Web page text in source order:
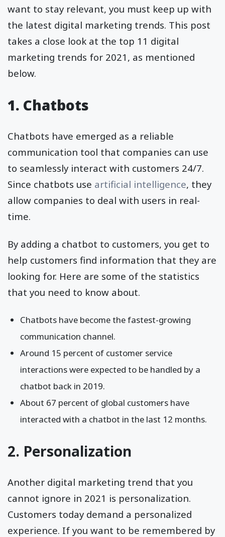
want to stay relevant, you must keep up with
the latest digital marketing trends. This post
takes a close look at the top 11 digital
marketing trends for 2021, as mentioned
below.
1. Chatbots
Chatbots have emerged as a reliable
communication tool that companies can use
to seamlessly interact with customers 24/7.
Since chatbots use artificial intelligence, they
allow companies to deal with users in real-
time.
By adding a chatbot to customers, you get to
help customers find information that they are
looking for. Here are some of the statistics
that you need to know about.
Chatbots have become the fastest-growing
communication channel.
Around 15 percent of customer service
interactions were expected to be handled by a
chatbot back in 2019.
About 67 percent of global customers have
interacted with a chatbot in the last 12 months.
2. Personalization
Another digital marketing trend that you
cannot ignore in 2021 is personalization.
Customers today demand a personalized
experience. If you want to be remembered by